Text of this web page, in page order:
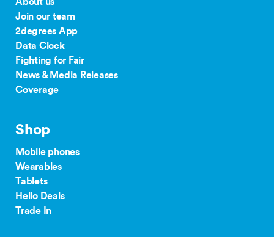
Join our team
2degrees App
Data Clock
Fighting for Fair
News & Media Releases
Coverage
Shop
Mobile phones
Wearables
Tablets
Hello Deals
Trade In